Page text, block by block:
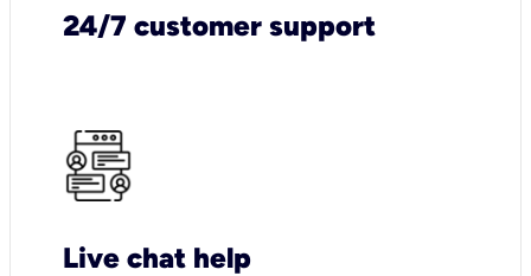
24/7 customer support
Live chat help